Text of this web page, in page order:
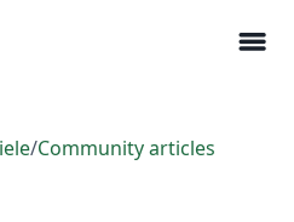
menu
/Community articles